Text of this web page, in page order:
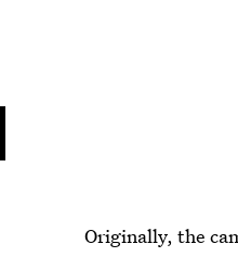
Originally, the